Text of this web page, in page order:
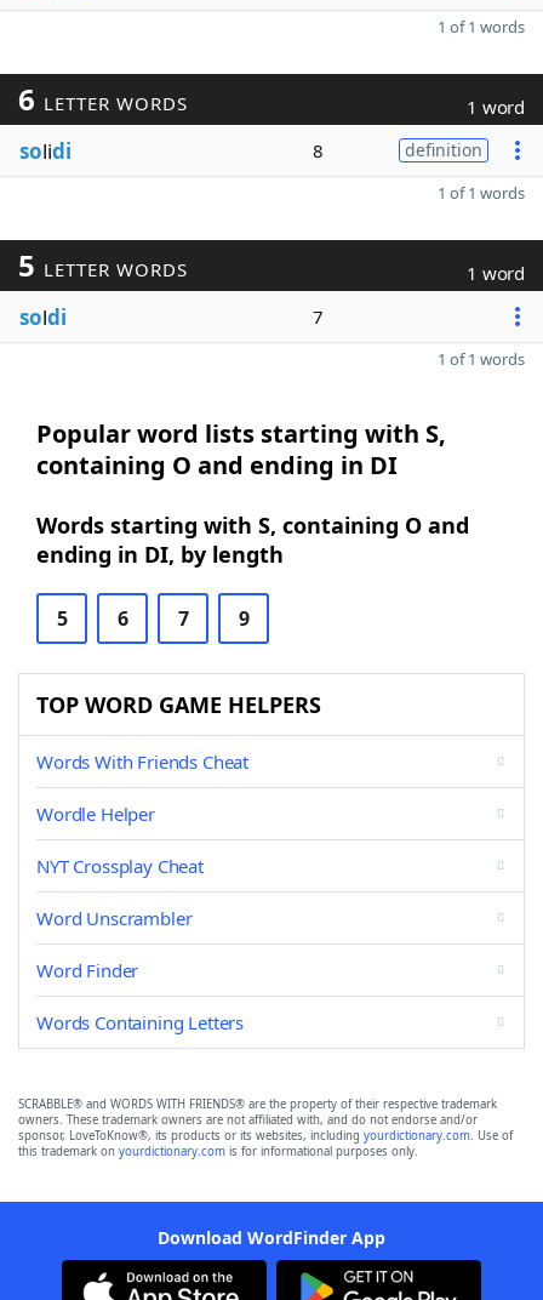
1 of 1 words
6 LETTER WORDS 1 word
solidi 8 definition
1 of 1 words
5 LETTER WORDS 1 word
soldi 7
1 of 1 words
Popular word lists starting with S,
containing O and ending in DI
Words starting with S, containing O and
ending in DI, by length
5 6 7 9
TOP WORD GAME HELPERS
Words With Friends Cheat
Wordle Helper
NYT Crossplay Cheat
Word Unscrambler
Word Finder
Words Containing Letters
SCRABBLE® and WORDS WITH FRIENDS® are the property of their respective trademark
owners. These trademark owners are not affiliated with, and do not endorse and/or
sponsor, LoveToKnow®, its products or its websites, including yourdictionary.com. Use of
this trademark on yourdictionary.com is for informational purposes only.
Download WordFinder App